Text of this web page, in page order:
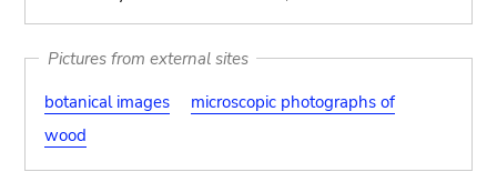
Pictures from external sites
botanical images
microscopic photographs of
wood